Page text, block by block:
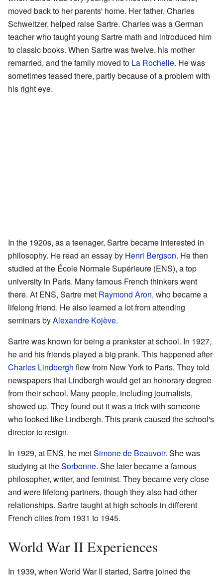
moved back to her parents' home. Her father, Charles
Schweitzer, helped raise Sartre. Charles was a German
teacher who taught young Sartre math and introduced him
to classic books. When Sartre was twelve, his mother
remarried, and the family moved to La Rochelle. He was
sometimes teased there, partly because of a problem with
his right eye.
In the 1920s, as a teenager, Sartre became interested in
philosophy. He read an essay by Henri Bergson. He then
studied at the École Normale Supérieure (ENS), a top
university in Paris. Many famous French thinkers went
there. At ENS, Sartre met Raymond Aron, who became a
lifelong friend. He also learned a lot from attending
seminars byAlexandre Kojève.
Sartre was known for being a prankster at school. In 1927,
he and his friends played a big prank. This happened after
Charles Lindbergh flew from New York to Paris. They told
newspapers that Lindbergh would get an honorary degree
from their school. Many people, including journalists,
showed up. They found out it was a trick with someone
who looked like Lindbergh. This prank caused the school's
director to resign.
In 1929, at ENS, he metSimone de Beauvoir. She was
studying at theSorbonne. She later became a famous
philosopher, writer, and feminist. They became very close
and were lifelong partners, though they also had other
relationships. Sartre taught at high schools in different
French cities from 1931 to 1945.
World War II Experiences
In 1939, when World War II started, Sartre joined the